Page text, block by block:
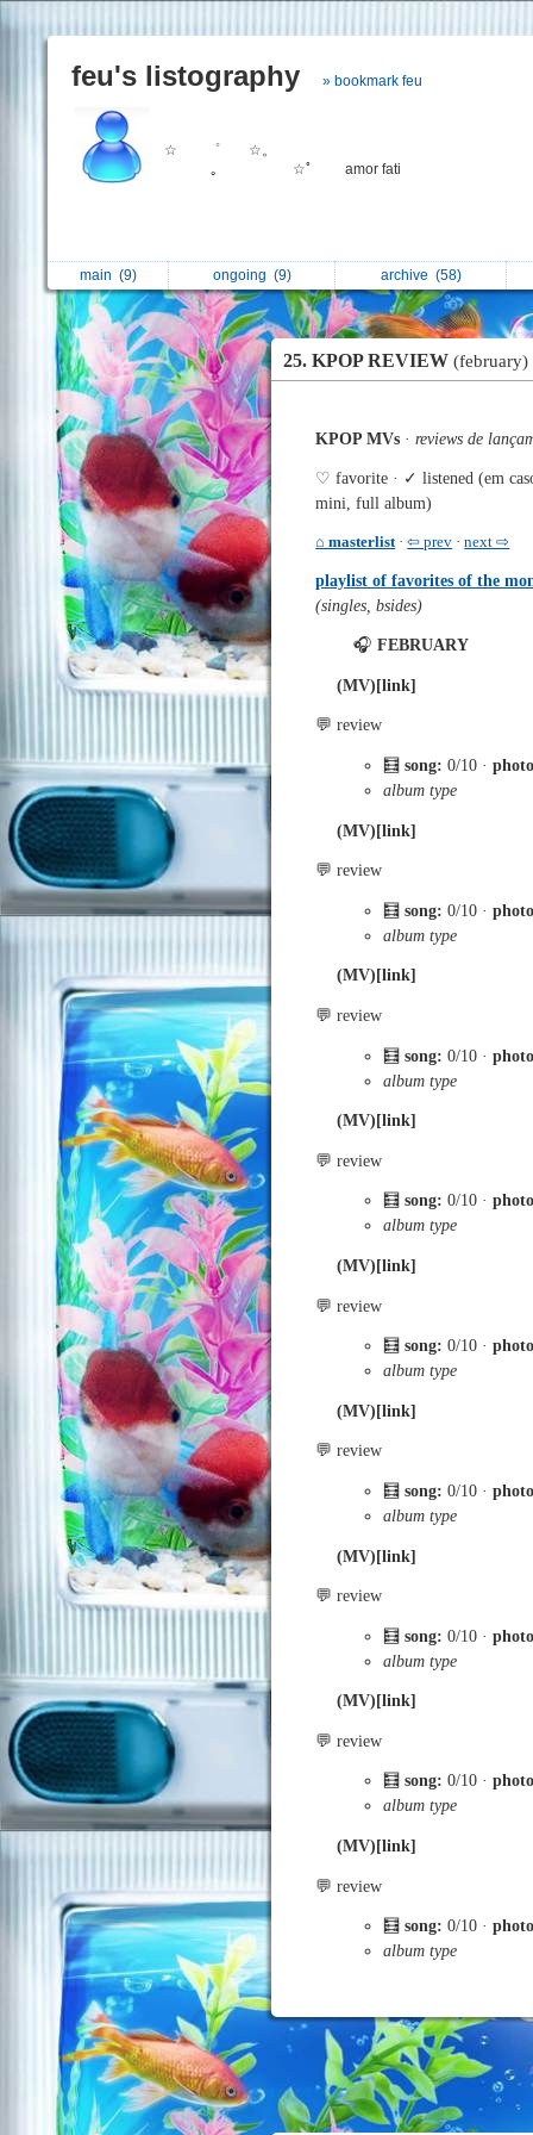
feu's listography » bookmark feu
☆ ゜ ☆。
｡ ⠀ ⠀ ⠀ ☆ﾟ amor fati
main (9) ongoing (9) archive (58)
25. KPOP REVIEW (february)
KPOP MVs ·reviews de
♡ favorite · ✓ listened (em
mini, full album)
⌂ masterlist·⇦ prev ·next ⇨
playlist of favorites of the
(singles, bsides)
🎧FEBRUARY
(MV)[link]
💬 review
🧮song: 0/10 ·
album type
(MV)[link]
💬 review
🧮song: 0/10 ·
album type
(MV)[link]
💬 review
🧮song: 0/10 ·
album type
(MV)[link]
💬 review
🧮song: 0/10 ·
album type
(MV)[link]
💬 review
🧮song: 0/10 ·
album type
(MV)[link]
💬 review
🧮song: 0/10 ·
album type
(MV)[link]
💬 review
🧮song: 0/10 ·
album type
(MV)[link]
💬 review
🧮song: 0/10 ·
album type
(MV)[link]
💬 review
🧮song: 0/10 ·
album type